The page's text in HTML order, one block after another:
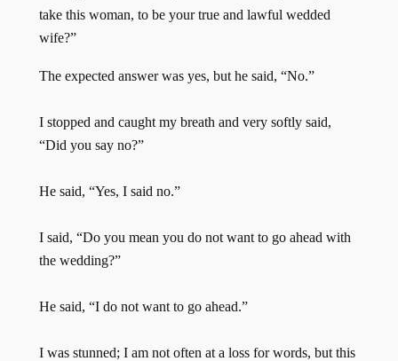
take this woman, to be your true and lawful wedded
wife?”
The expected answer was yes, but he said, “No.”
I stopped and caught my breath and very softly said,
“Did you say no?”
He said, “Yes, I said no.”
I said, “Do you mean you do not want to go ahead with
the wedding?”
He said, “I do not want to go ahead.”
I was stunned; I am not often at a loss for words, but this